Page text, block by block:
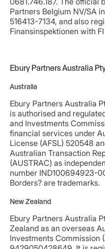
Partners Belgium NV/SA
516413-7134, and also
Finansinspektionen with
Ebury Partners Australia
Australia
Ebury Partners Australia
is authorised and
and Investments
financial services under
License (AFSL) 520548
Australian Transaction
(AUSTRAC) as
number IND100694923-
Borders? are trademarks.
New Zealand
Ebury Partners Australia
Zealand as an overseas
Investments Commission